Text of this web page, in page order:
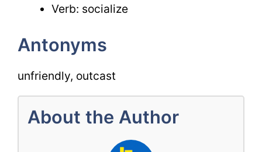
Verb: socialize
Antonyms
unfriendly, outcast
About the Author